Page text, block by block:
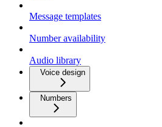
Message templates
Number availability
Audio library
Voice design
Numbers